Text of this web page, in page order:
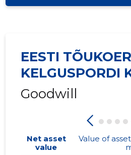
EESTI
KELGUSPORDI
Goodwill
Net asset
value
Value of